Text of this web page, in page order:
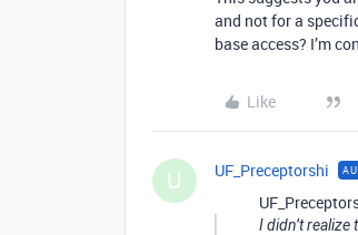
and not for a
base access? I’m
Like
U UF_Preceptorshi
I didn’t